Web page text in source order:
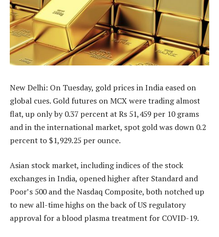
New Delhi: On Tuesday, gold prices in India eased on
global cues. Gold futures on MCX were trading almost
flat, up only by 0.37 percent at Rs 51,459 per 10 grams
and in the international market, spot gold was down 0.2
percent to $1,929.25 per ounce.
Asian stock market, including indices of the stock
exchanges in India, opened higher after Standard and
Poor’s 500 and the Nasdaq Composite, both notched up
to new all-time highs on the back of US regulatory
approval for a blood plasma treatment for COVID-19.